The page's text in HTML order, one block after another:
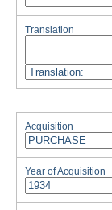
Translation
Acquisition
Year of Acquisition